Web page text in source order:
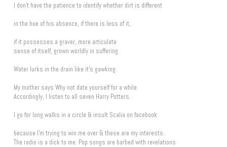
I don't have the patience to identify whether dirt is different
in the hue of his absence, if there is less of it,
if it possesses a graver, more articulate
sense of itself, grown worldly in suffering.
Water lurks in the drain like it's gawking.
My mother says Why not date yourself for a while.
Accordingly, I listen to all seven Harry Potters.
I go for long walks in a circle & insult Scalia on facebook
because I'm trying to win me over & these are my interests.
The radio is a dick to me. Pop songs are barbed with revelations